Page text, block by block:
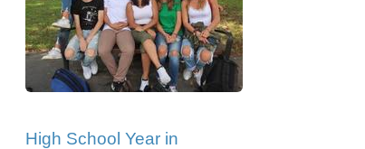
High School Year in